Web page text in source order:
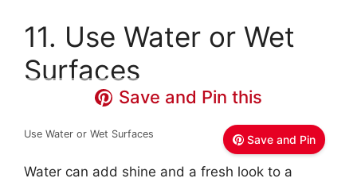
11. Use Water or Wet
Surfaces
Save and Pin
Save and Pin this
Use Water or Wet Surfaces
Water can add shine and a fresh look to a